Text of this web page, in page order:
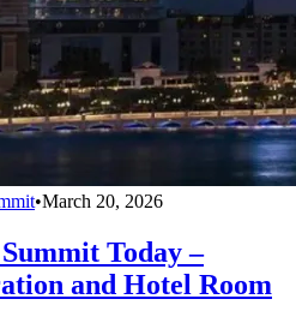
•March 20, 2026
Today –
and Hotel Room